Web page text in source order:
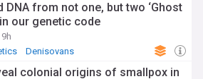
from not one, but two ‘Ghost
our genetic code
9h
Denisovans
colonial origins of smallpox in